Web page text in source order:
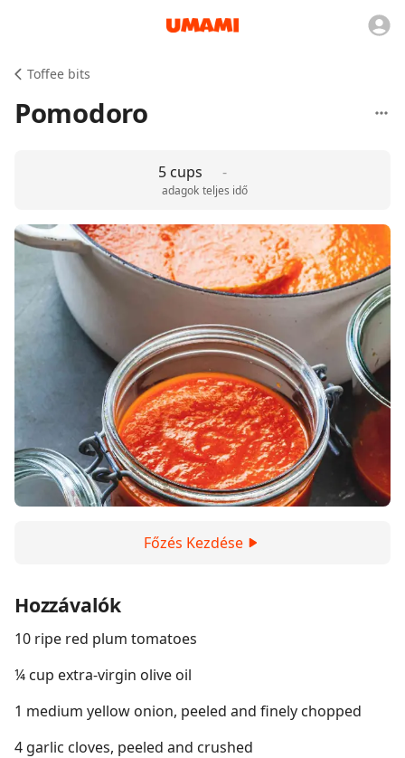
Toffee bits
Pomodoro
5 cups
adagok
-
teljes idő
Főzés Kezdése
Hozzávalók
10 ripe red plum tomatoes
¼ cup extra-virgin olive oil
1 medium yellow onion, peeled and finely chopped
4 garlic cloves, peeled and crushed